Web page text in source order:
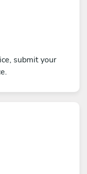
submit your